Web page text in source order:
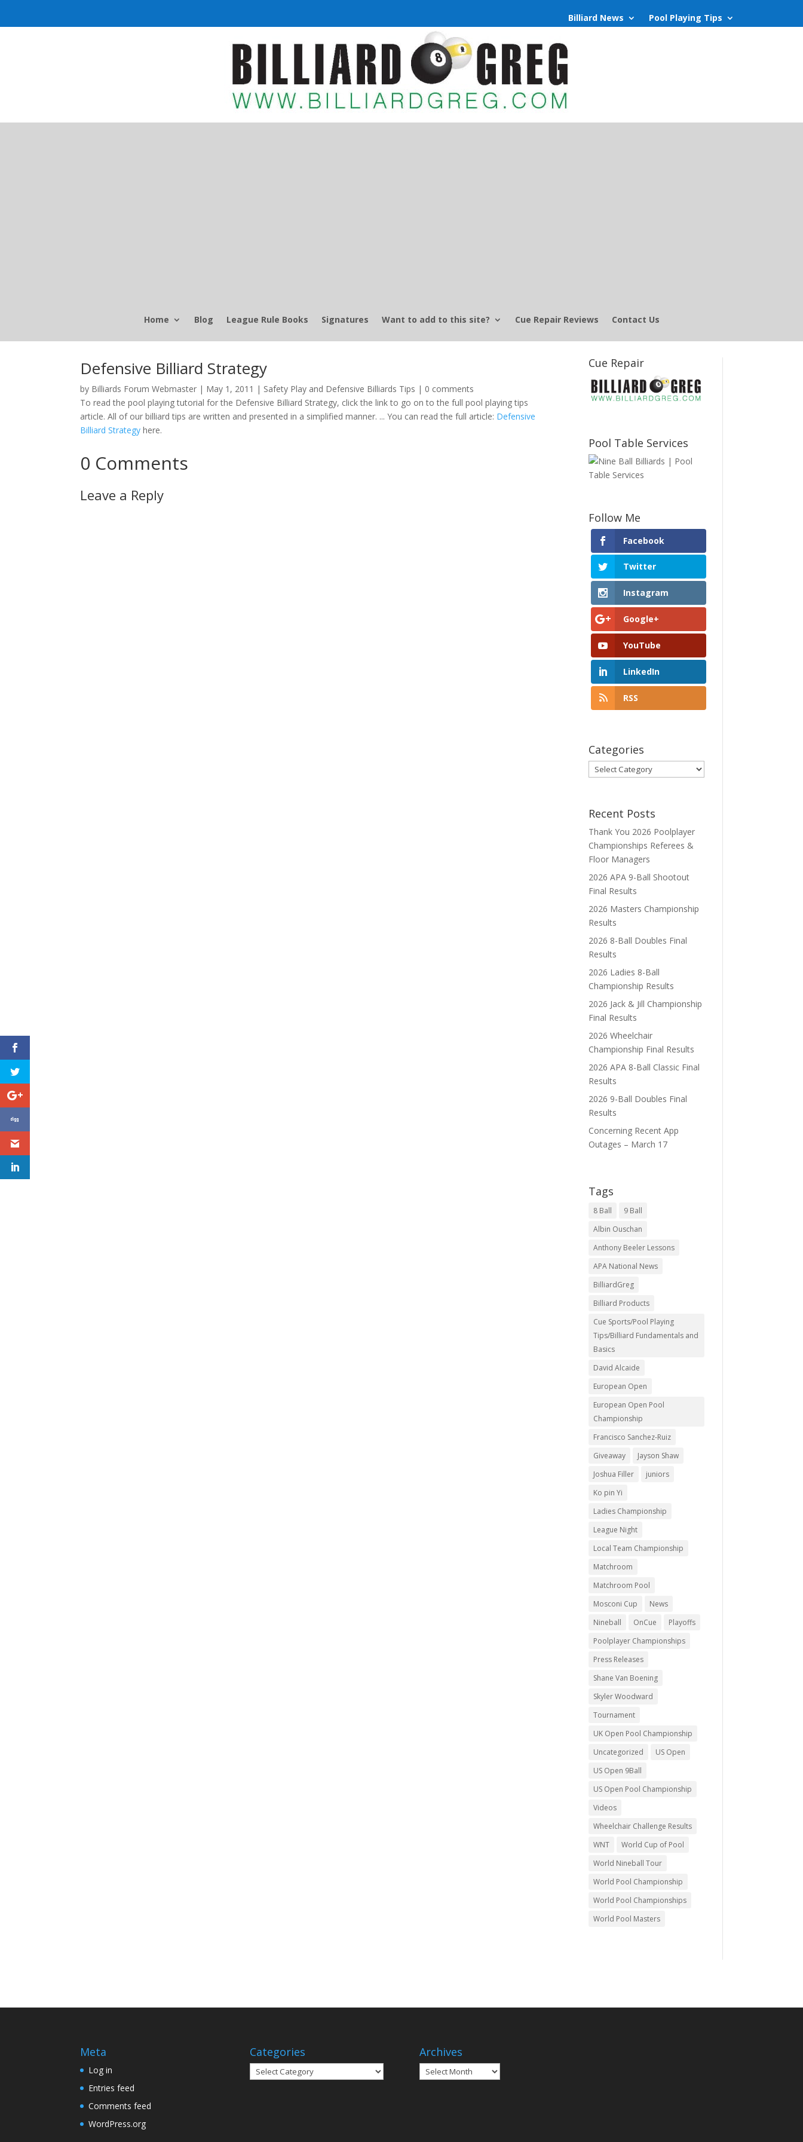
Billiard News Pool Playing Tips
Home Blog League Rule Books Signatures Want to add to this site? Cue Repair Reviews Contact Us
Defensive Billiard Strategy
by Billiards Forum Webmaster | May 1, 2011 | Safety Play and Defensive Billiards Tips | 0 comments
To read the pool playing tutorial for the Defensive Billiard Strategy, click the link to go on to the full pool playing tips
article. All of our billiard tips are written and presented in a simplified manner. ... You can read the full article: Defensive
Billiard Strategy here.
0 Comments
Leave a Reply
Cue Repair
Pool Table Services
Follow Me
Facebook
Twitter
Instagram
Google+
YouTube
LinkedIn
RSS
Categories
Categories
Recent Posts
Thank You 2026 Poolplayer
Championships Referees &
Floor Managers
2026 APA 9-Ball Shootout
Final Results
2026 Masters Championship
Results
2026 8-Ball Doubles Final
Results
2026 Ladies 8-Ball
Championship Results
2026 Jack & Jill Championship
Final Results
2026 Wheelchair
Championship Final Results
2026 APA 8-Ball Classic Final
Results
2026 9-Ball Doubles Final
Results
Concerning Recent App
Outages – March 17
Tags
8 Ball
9 Ball
Albin Ouschan
Anthony Beeler Lessons
APA National News
BilliardGreg
Billiard Products
Cue Sports/Pool Playing
Tips/Billiard Fundamentals and
Basics
David Alcaide
European Open
European Open Pool
Championship
Francisco Sanchez-Ruiz
Giveaway
Jayson Shaw
Joshua Filler
juniors
Ko pin Yi
Ladies Championship
League Night
Local Team Championship
Matchroom
Matchroom Pool
Mosconi Cup
News
Nineball
OnCue
Playoffs
Poolplayer Championships
Press Releases
Shane Van Boening
Skyler Woodward
Tournament
UK Open Pool Championship
Uncategorized
US Open
US Open 9Ball
US Open Pool Championship
Videos
Wheelchair Challenge Results
WNT
World Cup of Pool
World Nineball Tour
World Pool Championship
World Pool Championships
World Pool Masters
Meta
Log in
Entries feed
Comments feed
WordPress.org
Categories
Categories
Archives
Archives